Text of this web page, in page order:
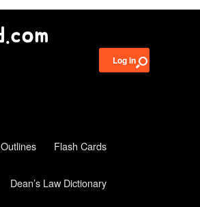
Log in
Outlines Flash Cards
Dean’s Law Dictionary